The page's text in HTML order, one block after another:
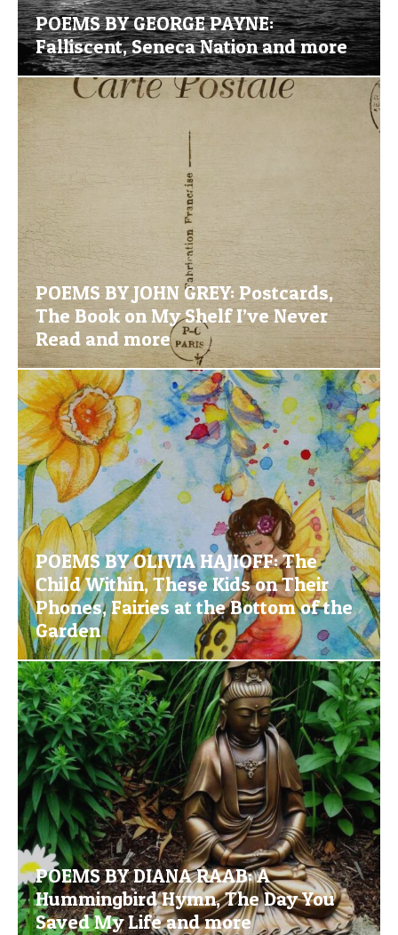
POEMS BY GEORGE PAYNE:
Falliscent, Seneca Nation and more
POEMS BY JOHN GREY: Postcards,
The Book on My Shelf I’ve Never
Read and more
POEMS BY OLIVIA HAJIOFF: The
Child Within, These Kids on Their
Phones, Fairies at the Bottom of the
Garden
POEMS BY DIANA RAAB: A
Hummingbird Hymn, The Day You
Saved My Life and more